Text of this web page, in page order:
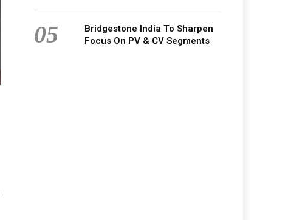
05
Bridgestone India To Sharpen
Focus On PV & CV Segments